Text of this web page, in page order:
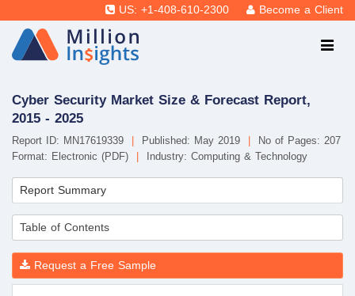
US: +1-408-610-2300 Become a Client
Cyber Security Market Size & Forecast Report,
2015 - 2025
Report ID: MN17619339 Published: May 2019
No of Pages: 207
Format: Electronic (PDF)
Industry: Computing & Technology
Report Summary
Table of Contents
Request a Free Sample